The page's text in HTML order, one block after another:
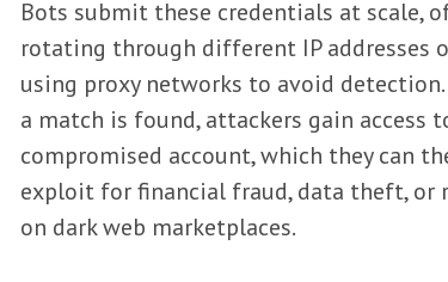
Bots submit these credentials at scale,
rotating through different IP addresses
using proxy networks to avoid detection.
a match is found, attackers gain access
compromised account, which they can
exploit for financial fraud, data theft, or
on dark web marketplaces.